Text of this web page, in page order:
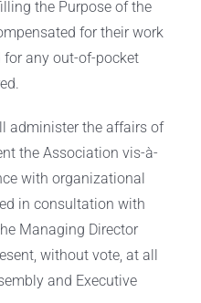
the Purpose of the
for their work
any out-of-pocket
administer the affairs of
the Association vis-à-
with organizational
in consultation with
Managing Director
without vote, at all
and Executive